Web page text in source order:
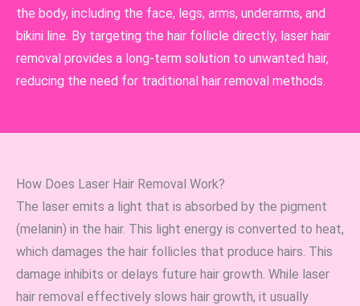
the body, including the face, legs, arms, underarms, and
bikini line. By targeting the hair follicle directly, laser hair
removal provides a long-term solution to unwanted hair,
reducing the need for traditional hair removal methods.
How Does Laser Hair Removal Work?
The laser emits a light that is absorbed by the pigment
(melanin) in the hair. This light energy is converted to heat,
which damages the hair follicles that produce hairs. This
damage inhibits or delays future hair growth. While laser
hair removal effectively slows hair growth, it usually